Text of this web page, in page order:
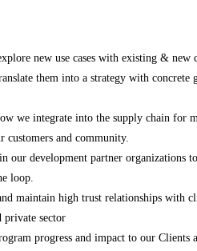
new use cases with existing & new
them into a strategy with concrete
we integrate into the supply chain for
customers and community.
our development partner organizations
loop.
maintain high trust relationships with
private sector
progress and impact to our Clients